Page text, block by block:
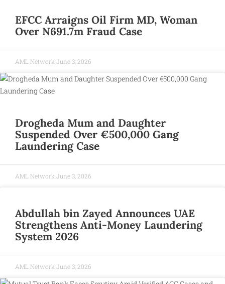
EFCC Arraigns Oil Firm MD, Woman
Over N691.7m Fraud Case
AML Network June 3, 2026
Drogheda Mum and Daughter
Suspended Over €500,000 Gang
Laundering Case
AML Network June 3, 2026
Abdullah bin Zayed Announces UAE
Strengthens Anti-Money Laundering
System 2026
AML Network June 3, 2026